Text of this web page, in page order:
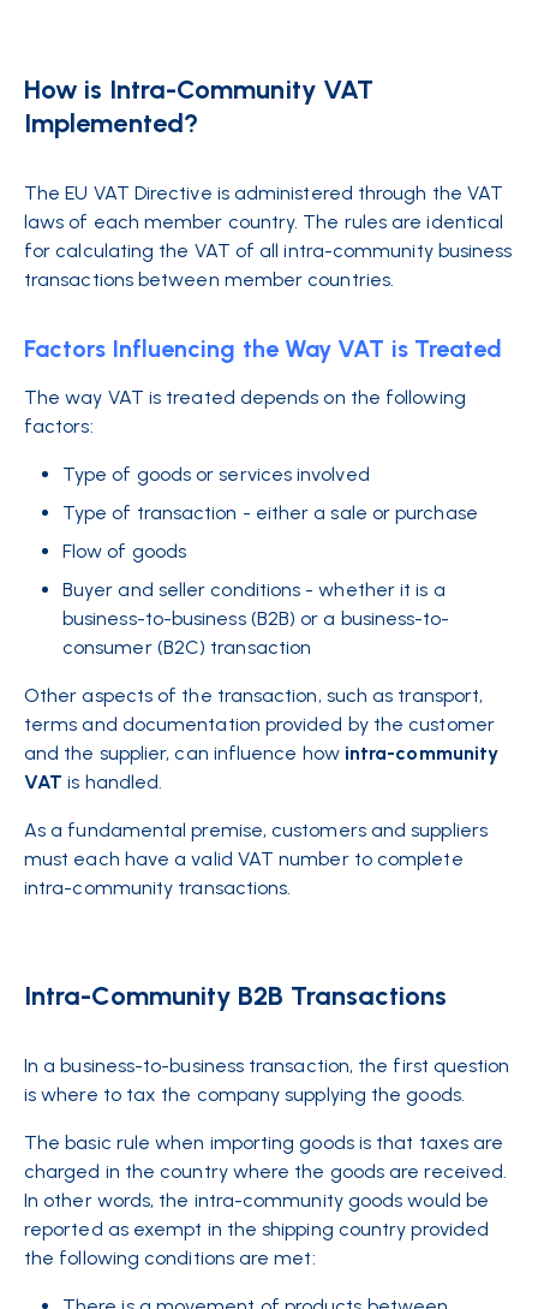
How is Intra-Community VAT
Implemented?
The EU VAT Directive is administered through the VAT
laws of each member country. The rules are identical
for calculating the VAT of all intra-community business
transactions between member countries.
Factors Influencing the Way VAT is Treated
The way VAT is treated depends on the following
factors:
Type of goods or services involved
Type of transaction - either a sale or purchase
Flow of goods
Buyer and seller conditions - whether it is a
business-to-business (B2B) or a business-to-
consumer (B2C) transaction
Other aspects of the transaction, such as transport,
terms and documentation provided by the customer
and the supplier, can influence how intra-community
VAT is handled.
As a fundamental premise, customers and suppliers
must each have a valid VAT number to complete
intra-community transactions.
Intra-Community B2B Transactions
In a business-to-business transaction, the first question
is where to tax the company supplying the goods.
The basic rule when importing goods is that taxes are
charged in the country where the goods are received.
In other words, the intra-community goods would be
reported as exempt in the shipping country provided
the following conditions are met: